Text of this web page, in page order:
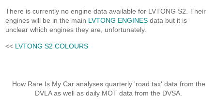
There is currently no engine data available for LVTONG S2. Their
engines will be in the main LVTONG ENGINES data but it is
unclear which engines they are, unfortunately.
<< LVTONG S2 COLOURS
How Rare Is My Car analyses quarterly 'road tax' data from the
DVLA as well as daily MOT data from the DVSA.